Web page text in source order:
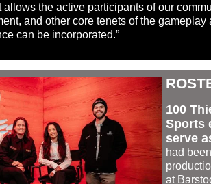
allows the active participants of our
and other core tenets of the
can be incorporated.”
100
Sports
serve
had
at